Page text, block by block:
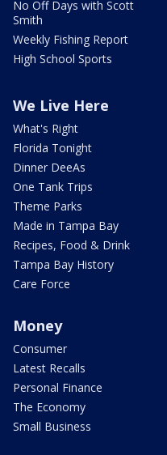
No Off Days with Scott
Smith
Weekly Fishing Report
High School Sports
We Live Here
What's Right
Florida Tonight
Dinner DeeAs
One Tank Trips
Theme Parks
Made in Tampa Bay
Recipes, Food & Drink
Tampa Bay History
Care Force
Money
Consumer
Latest Recalls
Personal Finance
The Economy
Small Business